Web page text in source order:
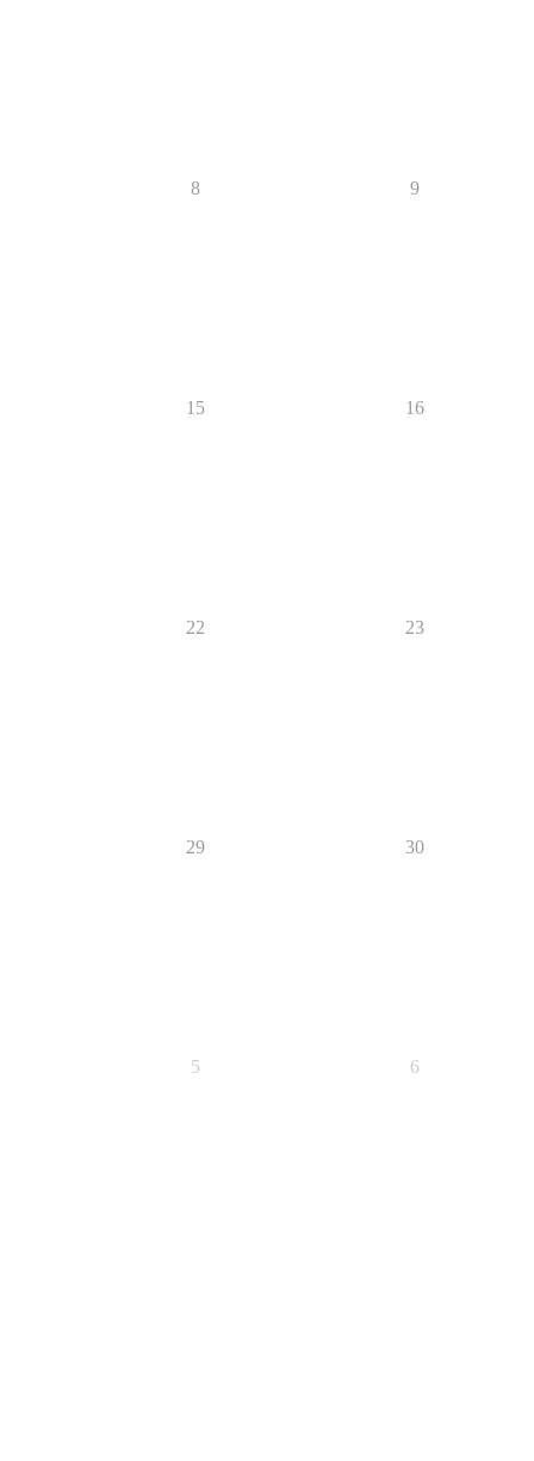
8 9
15 16
22 23
29 30
5 6